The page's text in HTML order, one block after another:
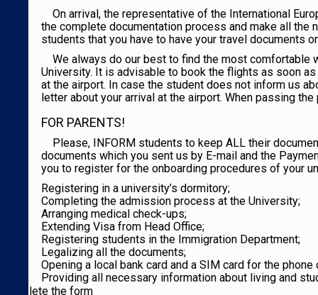
On arrival, the representative of the International
the complete documentation process and make all
students that you have to have your travel documents
We always do our best to find the most comfortable
University. It is advisable to book the flights as soon
at the airport. In case the student does not inform us
letter about your arrival at the airport. When passing
FOR PARENTS!
Please, INFORM students to keep ALL their
documents which you sent us by E-mail and the
you to register for the onboarding procedures of your
Registering in a university’s dormitory;
Completing the admission process at the University;
Arranging medical check-ups;
Extending Visa from Head Office;
Registering students in the Immigration Department;
Legalizing all the documents;
Opening a local bank card and a SIM card for the phone
Providing all necessary information about living and
Complete the form